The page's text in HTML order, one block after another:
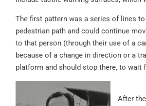
The first pattern was a series of lines
pedestrian path and could continue
to that person (through their use of a
because of a change in direction or a
platform and should stop there, to wait
After